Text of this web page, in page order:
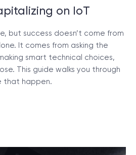
on IoT
but success doesn’t come from
It comes from asking the
smart technical choices,
This guide walks you through
that happen.